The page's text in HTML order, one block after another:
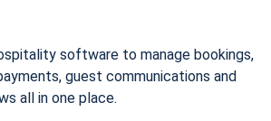
software to manage bookings,
guest communications and
all in one place.